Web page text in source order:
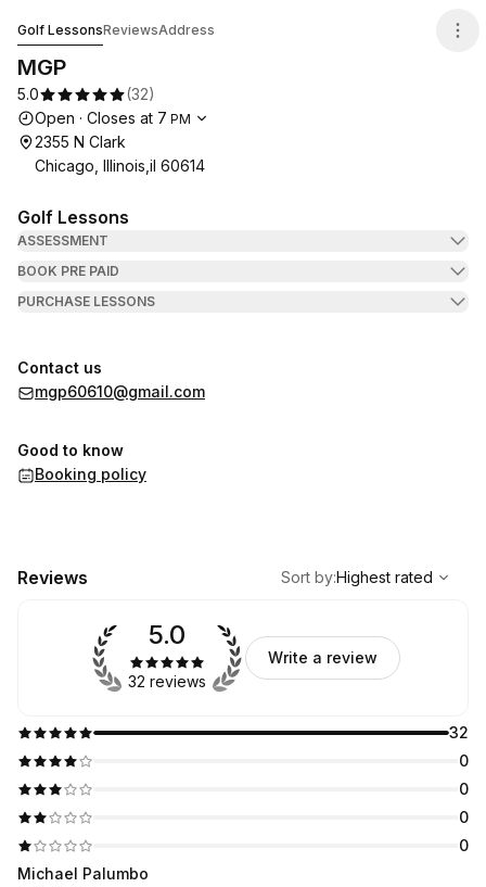
Golf LessonsReviewsAddress
MGP
5.0 (32)
Opening hours
Open · Closes at 7 PM
2355 N Clark
Chicago, Illinois,il 60614
Golf Lessons
ASSESSMENT
BOOK PRE PAID
PURCHASE LESSONS
Contact us
mgp60610@gmail.com
Good to know
Booking policy
Reviews
Highest rated
Sort by:Highest rated
32
0
0
0
0
5.0
32 reviews
Write a review
Michael Palumbo